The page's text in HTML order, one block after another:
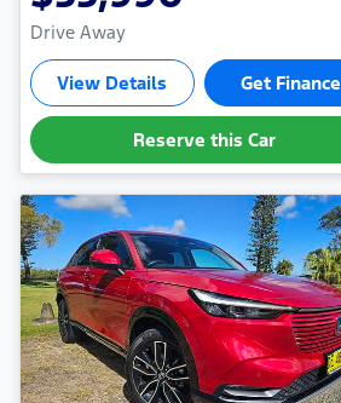
Drive Away
View Details Get Finance
Reserve this Car